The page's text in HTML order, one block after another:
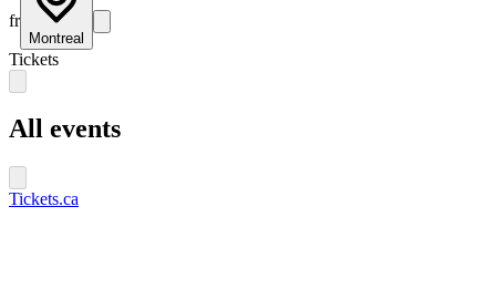
fr
Montreal
Tickets
All events
Tickets.ca